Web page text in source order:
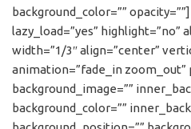
background_color=””
lazy_load=”yes” highlight=”no”
width=”1/3″ align=”center”
animation=”fade_in zoom_out”
background_image=””
background_color=””